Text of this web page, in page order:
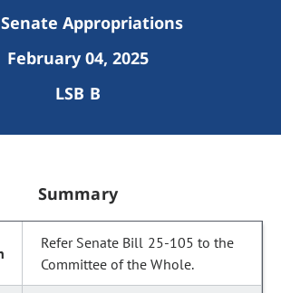
Senate Appropriations
February 04, 2025
LSB B
Summary
Refer Senate Bill 25-105 to the
Committee of the Whole.